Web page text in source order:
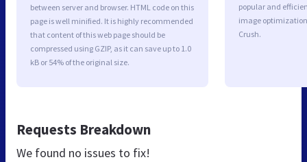
between server and browser. HTML code on this
page is well minified. It is highly recommended
that content of this web page should be
compressed using GZIP, as it can save up to 1.0
kB or 54% of the original size.
popular and
image
Crush.
Requests Breakdown
We found no issues to fix!